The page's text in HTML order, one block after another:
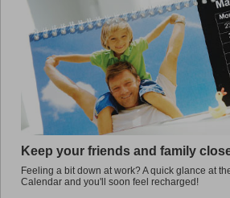
TicTacBox
Eco
Promo
Keep your friends and family
Feeling a bit down at work? A quick glance at
Calendar and you'll soon feel recharged!